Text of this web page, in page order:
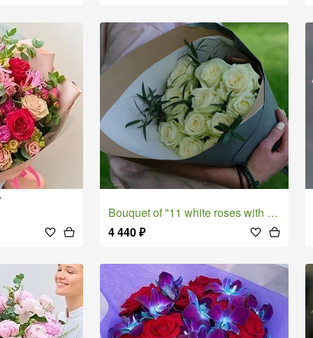
Bouquet of "11 white roses with pistachios"
4 440₽